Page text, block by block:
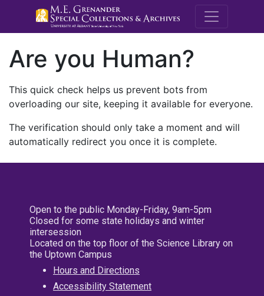
M.E.
Are you Human?
This quick check helps us prevent bots from
overloading our site, keeping it available for everyone.
The verification should only take a moment and will
automatically redirect you once it is complete.
Open to the public Monday-Friday, 9am-5pm
Closed for some state holidays and winter
intersession
Located on the top floor of the Science Library on
the Uptown Campus
Hours and Directions
Accessibility Statement